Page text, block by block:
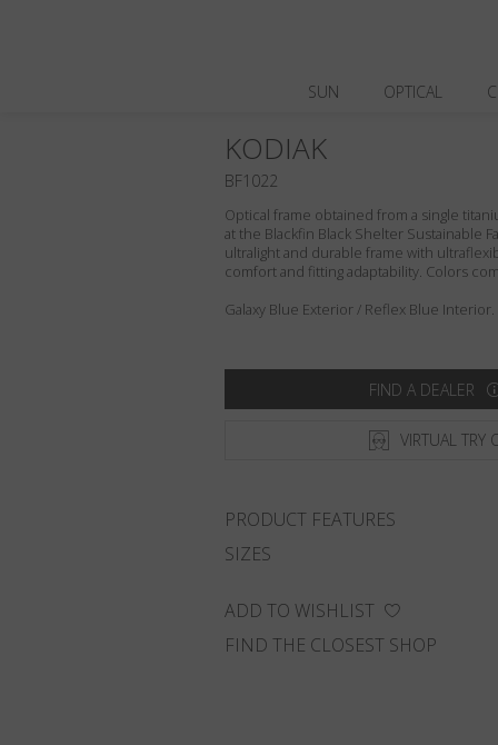
SUN OPTICAL
Optical frame obtained from a single
at the Blackfin Black Shelter Sustainable
ultralight and durable frame with
comfort and fitting adaptability. Colors
Galaxy Blue Exterior / Reflex Blue Interior.
FIND A DEALER
VIRTUAL TRY
PRODUCT FEATURES
SIZES
ADD TO WISHLIST
FIND THE CLOSEST SHOP
KODIAK
BF1022